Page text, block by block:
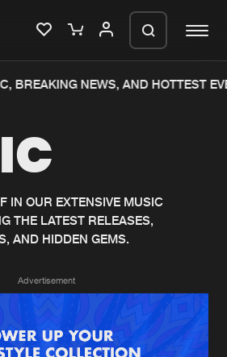
New releases
Charts
Albums
Genres
BREAKING NEWS, AND HOTTEST
IN OUR EXTENSIVE MUSIC
THE LATEST RELEASES,
AND HIDDEN GEMS.
Advertisement
your order in a ZIP
generate a ZIP file.